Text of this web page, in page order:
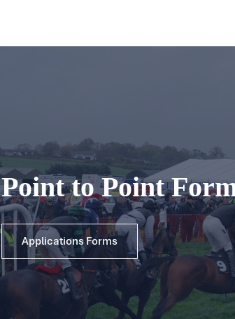
Point to Point
Applications Forms